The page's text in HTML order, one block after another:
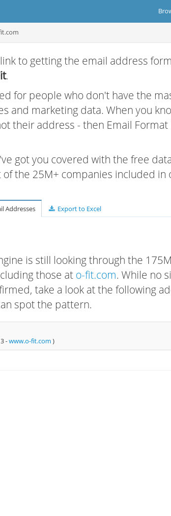
to getting the email address
.
for people who don't have the
and marketing data. When you
their address - then Email Format
got you covered with the free
of the 25M+ companies included in
Addresses Export to Excel
is still looking through the
those at o-fit.com. While no
take a look at the following
spot the pattern.
-www.o-fit.com )